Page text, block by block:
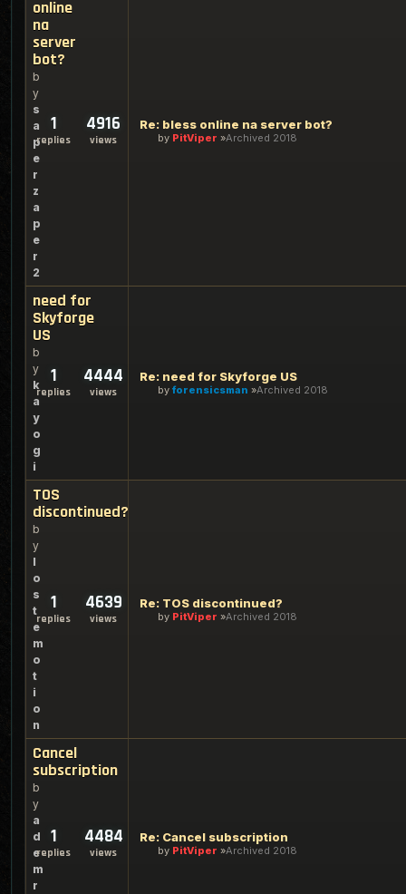
online
na
server
bot?
b
y
s
a
p
e
r
z
a
p
e
r
2
1
replies
4916
views
Re: bless online na server bot?
by PitViper Archived 2018
need for
Skyforge
US
b
y
k
a
y
o
g
i
1
replies
4444
views
Re: need for Skyforge US
by forensicsman Archived 2018
TOS
discontinued?
b
y
l
o
s
t
e
m
o
t
i
o
n
1
replies
4639
views
Re: TOS discontinued?
by PitViper Archived 2018
Cancel
subscription
b
y
a
d
e
m
r
1
replies
4484
views
Re: Cancel subscription
by PitViper Archived 2018